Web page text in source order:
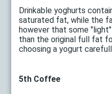
Drinkable yoghurts
saturated fat, while the
however that some
than the original full fat
choosing a yogurt
5th Coffee